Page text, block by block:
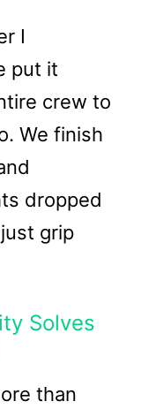
I
put it
crew to
We finish
dropped
grip
Solves
than